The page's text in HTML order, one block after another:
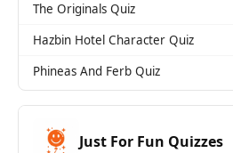
The Originals Quiz
Hazbin Hotel Character Quiz
Phineas And Ferb Quiz
Just For Fun Quizzes